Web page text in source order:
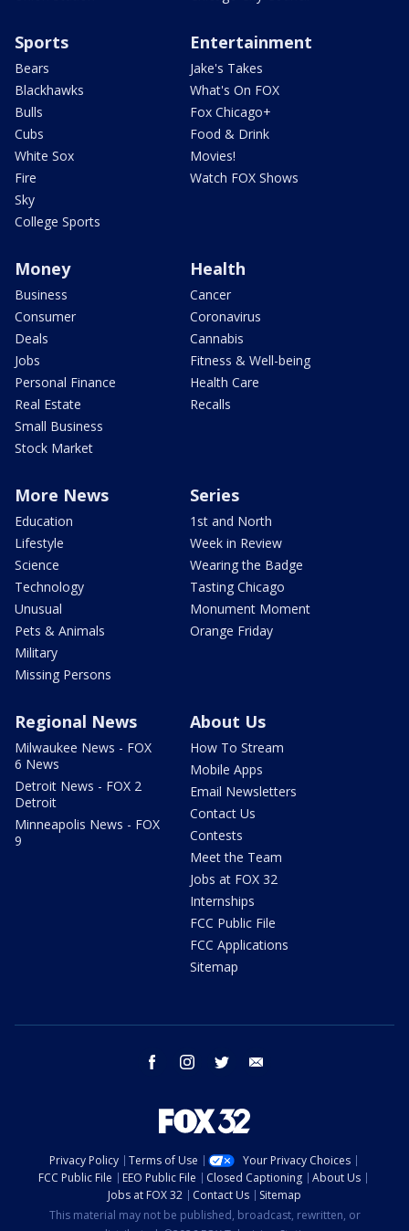
Sports
Bears
Blackhawks
Bulls
Cubs
White Sox
Fire
Sky
College Sports
Entertainment
Jake's Takes
What's On FOX
Fox Chicago+
Food & Drink
Movies!
Watch FOX Shows
Money
Business
Consumer
Deals
Jobs
Personal Finance
Real Estate
Small Business
Stock Market
Health
Cancer
Coronavirus
Cannabis
Fitness & Well-being
Health Care
Recalls
More News
Education
Lifestyle
Science
Technology
Unusual
Pets & Animals
Military
Missing Persons
Series
1st and North
Week in Review
Wearing the Badge
Tasting Chicago
Monument Moment
Orange Friday
Regional News
Milwaukee News - FOX
6 News
Detroit News - FOX 2
Detroit
Minneapolis News - FOX
9
About Us
How To Stream
Mobile Apps
Email Newsletters
Contact Us
Contests
Meet the Team
Jobs at FOX 32
Internships
FCC Public File
FCC Applications
Sitemap
facebook instagram twitter
Privacy Policy Terms of Use
Your Privacy Choices
FCC Public File
EEO Public File Closed Captioning
About Us
Jobs at FOX 32
Contact Us
Sitemap
This material may not be published, broadcast, rewritten, or